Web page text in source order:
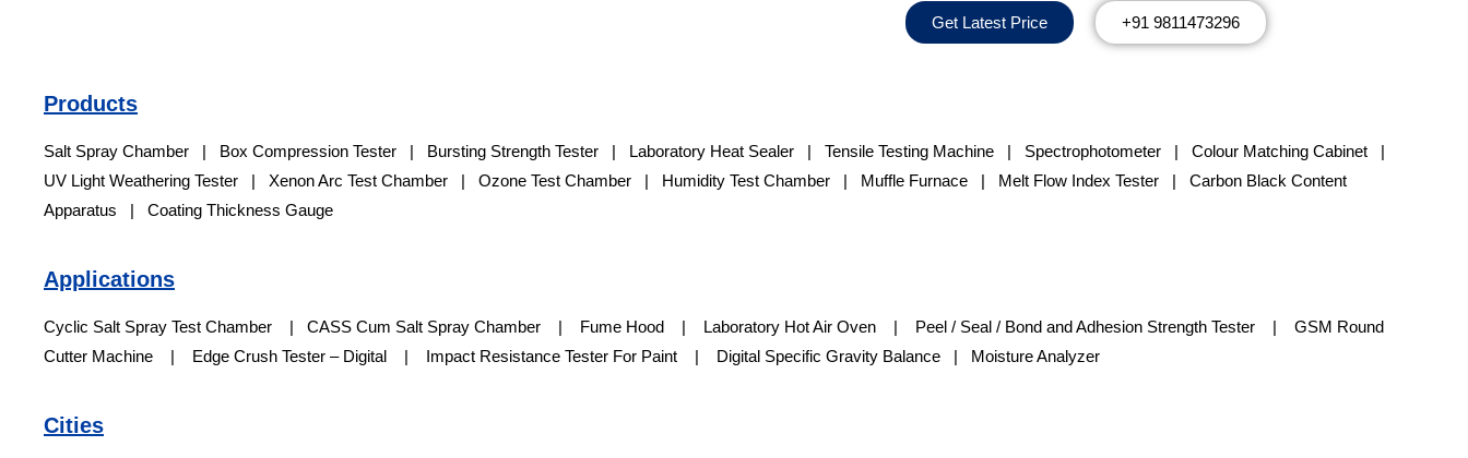
Get Latest Price +91 9811473296
Products
Salt Spray Chamber | Box Compression Tester | Bursting Strength Tester | Laboratory Heat Sealer | Tensile Testing Machine | Spectrophotometer | Colour Matching Cabinet
|
UV Light Weathering Tester | Xenon Arc Test Chamber | Ozone Test Chamber | Humidity Test Chamber | Muffle Furnace | Melt Flow Index Tester | Carbon Black Content
Apparatus | Coating Thickness Gauge
Applications
Cyclic Salt Spray Test Chamber | CASS Cum Salt Spray Chamber | Fume Hood | Laboratory Hot Air Oven | Peel / Seal / Bond and Adhesion Strength Tester | GSM Round
Cutter Machine | Edge Crush Tester – Digital | Impact Resistance Tester For Paint | Digital Specific Gravity Balance | Moisture Analyzer
Cities